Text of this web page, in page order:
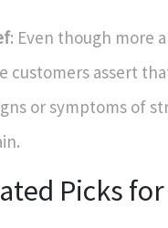
: Even though more
customers assert
or symptoms of
Picks